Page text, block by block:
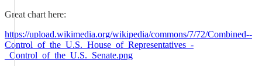
Great chart here:
https://upload.wikimedia.org/wikipedia/commons/7/72/Combined--
Control_of_the_U.S._House_of_Representatives_-
_Control_of_the_U.S._Senate.png